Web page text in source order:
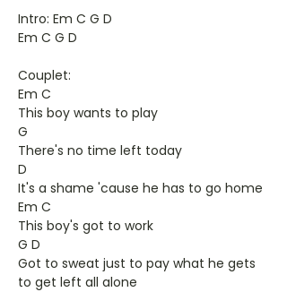
Intro: Em C G D
Em C G D
Couplet:
Em C
This boy wants to play
G
There's no time left today
D
It's a shame 'cause he has to go home
Em C
This boy's got to work
G D
Got to sweat just to pay what he gets
to get left all alone